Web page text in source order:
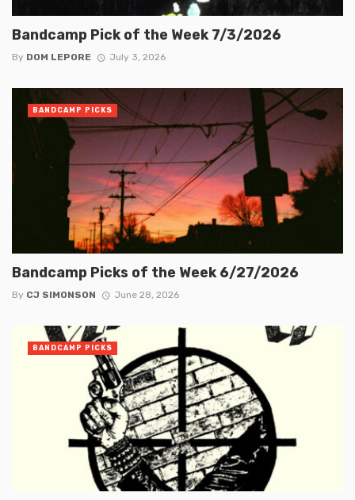
Bandcamp Pick of the Week 7/3/2026
By DOM LEPORE July 3, 2026
Bandcamp Picks of the Week 6/27/2026
By CJ SIMONSON June 28, 2026
BANDCAMP PICKS
BANDCAMP PICKS